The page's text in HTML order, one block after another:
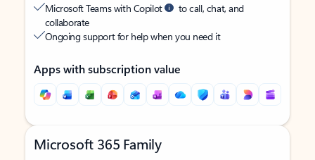
Microsoft Teams with Copilot
to call, chat, and
collaborate
Ongoing support for help when you need it
Apps with subscription value
Microsoft 365 Family